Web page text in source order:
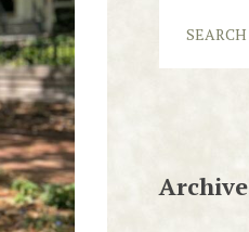
Archive